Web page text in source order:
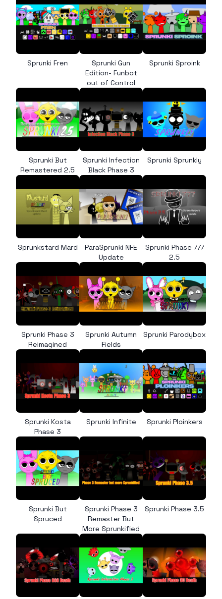
Sprunki Fren
Sprunki Gun
Edition- Funbot
out of Control
Sprunki Sproink
Sprunki But
Remastered 2.5
Sprunki Infection
Black Phase 3
Sprunki Sprunkly
Sprunkstard Mard
ParaSprunki NFE
Update
Sprunki Phase 777
2.5
Sprunki Phase 3
Reimagined
Sprunki Autumn
Fields
Sprunki Parodybox
Sprunki Kosta
Phase 3
Sprunki Infinite Sprunki Ploinkers
Sprunki But
Spruced
Sprunki Phase 3
Remaster But
More Sprunkified
Sprunki Phase 3.5